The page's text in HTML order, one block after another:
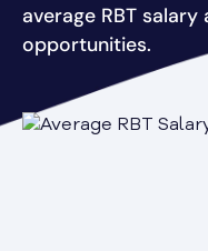
average RBT
opportunities.